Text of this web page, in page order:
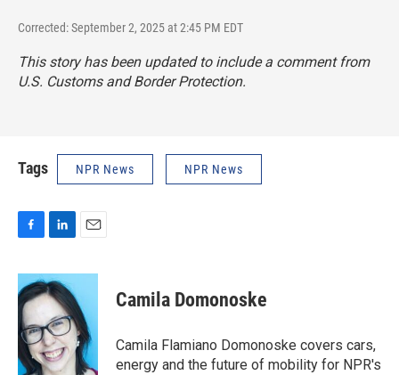
Corrected: September 2, 2025 at 2:45 PM EDT
This story has been updated to include a comment from
U.S. Customs and Border Protection.
Tags NPR News NPR News
c
e
b
o
o
k
n
k
e
d
I
n
a
l
Camila Domonoske
Camila Flamiano Domonoske covers cars,
energy and the future of mobility for NPR's